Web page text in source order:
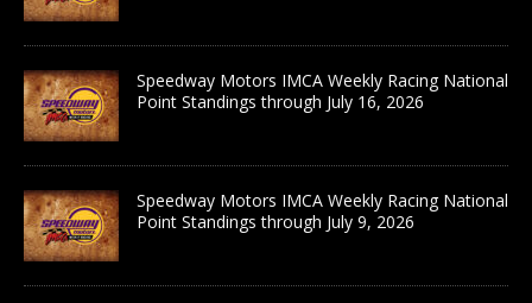
Speedway Motors IMCA Weekly Racing National
Point Standings through July 16, 2026
Speedway Motors IMCA Weekly Racing National
Point Standings through July 9, 2026